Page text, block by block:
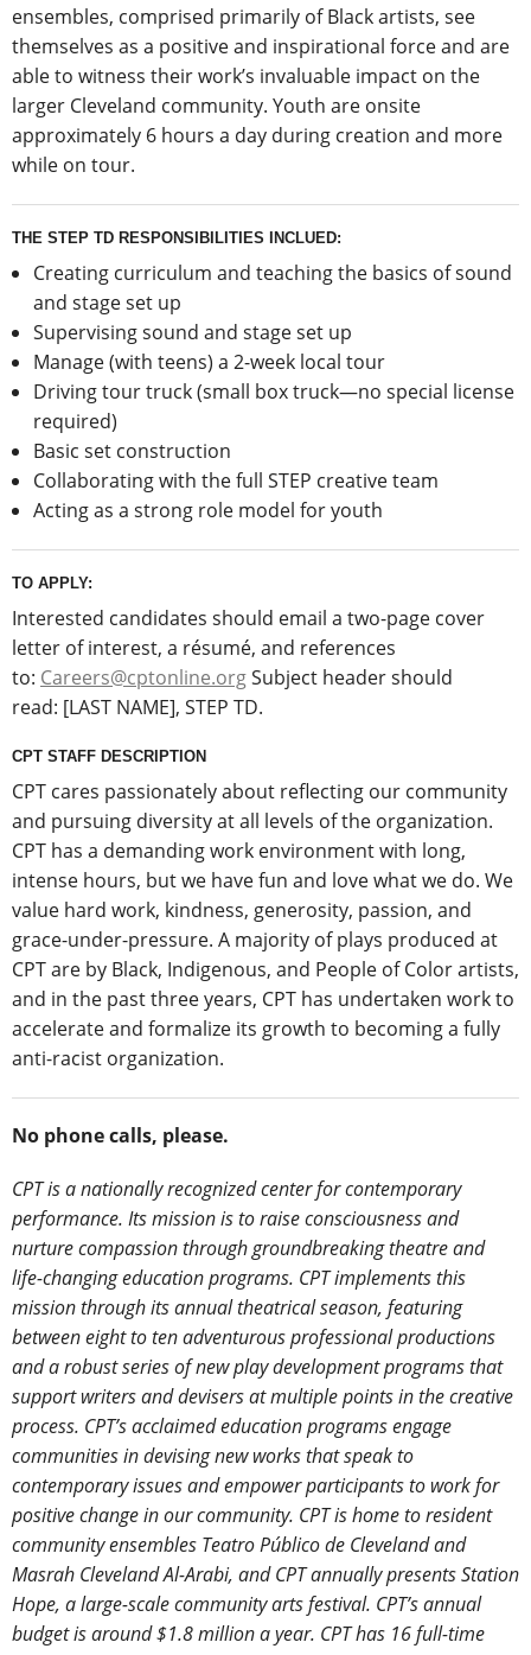
ensembles, comprised primarily of Black artists, see
themselves as a positive and inspirational force and are
able to witness their work’s invaluable impact on the
larger Cleveland community. Youth are onsite
approximately 6 hours a day during creation and more
while on tour.
THE STEP TD RESPONSIBILITIES INCLUED:
Creating curriculum and teaching the basics of sound
and stage set up
Supervising sound and stage set up
Manage (with teens) a 2-week local tour
Driving tour truck (small box truck—no special license
required)
Basic set construction
Collaborating with the full STEP creative team
Acting as a strong role model for youth
TO APPLY:
Interested candidates should email a two-page cover
letter of interest, a résumé, and references
to: Careers@cptonline.orgSubject header should
read: [LAST NAME], STEP TD.
CPT STAFF DESCRIPTION
CPT cares passionately about reflecting our community
and pursuing diversity at all levels of the organization.
CPT has a demanding work environment with long,
intense hours, but we have fun and love what we do. We
value hard work, kindness, generosity, passion, and
grace-under-pressure. A majority of plays produced at
CPT are by Black, Indigenous, and People of Color artists,
and in the past three years, CPT has undertaken work to
accelerate and formalize its growth to becoming a fully
anti-racist organization.
No phone calls, please.
CPT is a nationally recognized center for contemporary
performance. Its mission is to raise consciousness and
nurture compassion through groundbreaking theatre and
life-changing education programs. CPT implements this
mission through its annual theatrical season, featuring
between eight to ten adventurous professional productions
and a robust series of new play development programs that
support writers and devisers at multiple points in the creative
process. CPT’s acclaimed education programs engage
communities in devising new works that speak to
contemporary issues and empower participants to work for
positive change in our community. CPT is home to resident
community ensembles Teatro Público de Cleveland and
Masrah Cleveland Al-Arabi, and CPT annually presents Station
Hope, a large-scale community arts festival. CPT’s annual
budget is around $1.8 million a year. CPT has 16 full-time